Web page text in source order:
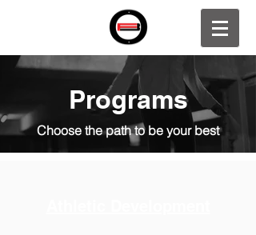
Programs
Choose the path to be your best